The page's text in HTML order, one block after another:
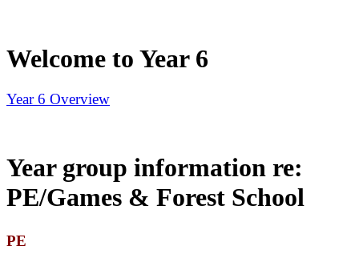
Welcome to Year 6
Year 6 Overview
Year group information re:
PE/Games & Forest School
PE